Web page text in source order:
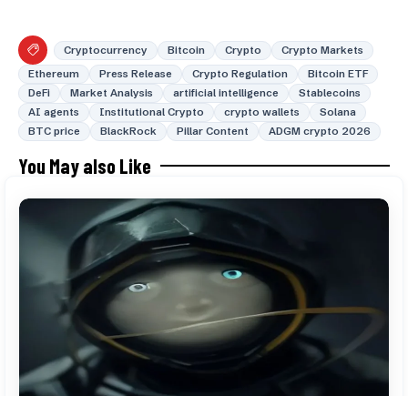
Cryptocurrency Bitcoin Crypto
Crypto Markets
Ethereum
Press Release Crypto Regulation
Bitcoin ETF
DeFi
Market Analysis artificial intelligence
Stablecoins
AI agents
Institutional Crypto crypto wallets
Solana
BTC price
BlackRock Pillar Content ADGM crypto 2026
You May also Like